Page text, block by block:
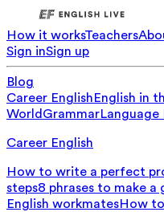
How it worksTeachers
Sign inSign up
Blog
Career EnglishEnglish in
World GrammarLanguage
Career English
How to write a perfect
steps8 phrases to make a
English workmatesHow